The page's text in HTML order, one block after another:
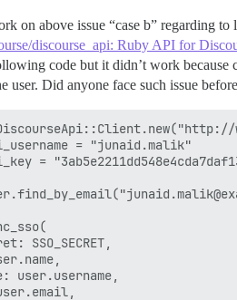
on above issue “case b” regarding
discourse_api: Ruby API for
code but it didn’t work because
user. Did anyone face such issue
= "junaid.malik"
=
SSO_SECRET,
user.username,